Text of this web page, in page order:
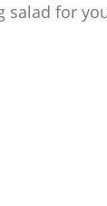
salad for